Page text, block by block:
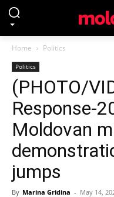
Home Politics
Politics
(PHOTO/
Response-
Moldovan
jumps
By Marina Gridina - May 14,